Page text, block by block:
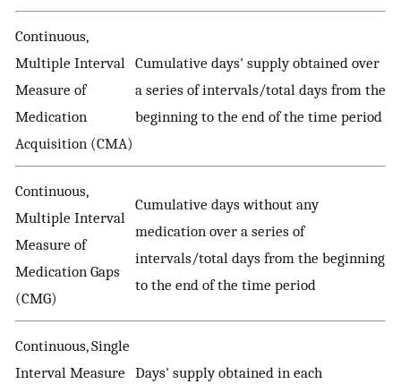
Continuous,
Multiple Interval
Measure of
Medication
Acquisition (CMA)
Cumulative days' supply obtained over
a series of intervals/total days from the
beginning to the end of the time period
Continuous,
Multiple Interval
Measure of
Medication Gaps
(CMG)
Cumulative days without any
medication over a series of
intervals/total days from the beginning
to the end of the time period
Continuous, Single
Interval Measure Days' supply obtained in each